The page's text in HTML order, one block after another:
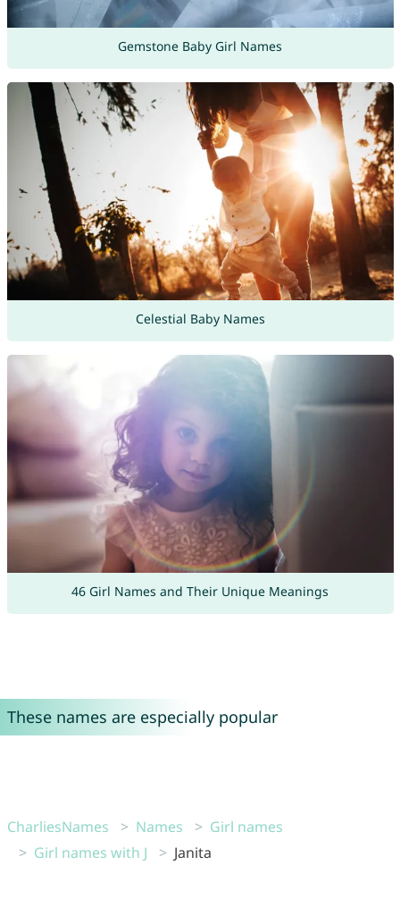
Gemstone Baby Girl Names
Celestial Baby Names
46 Girl Names and Their Unique Meanings
These names are especially popular
CharliesNames Names
Girl names
Girl names with J
Janita